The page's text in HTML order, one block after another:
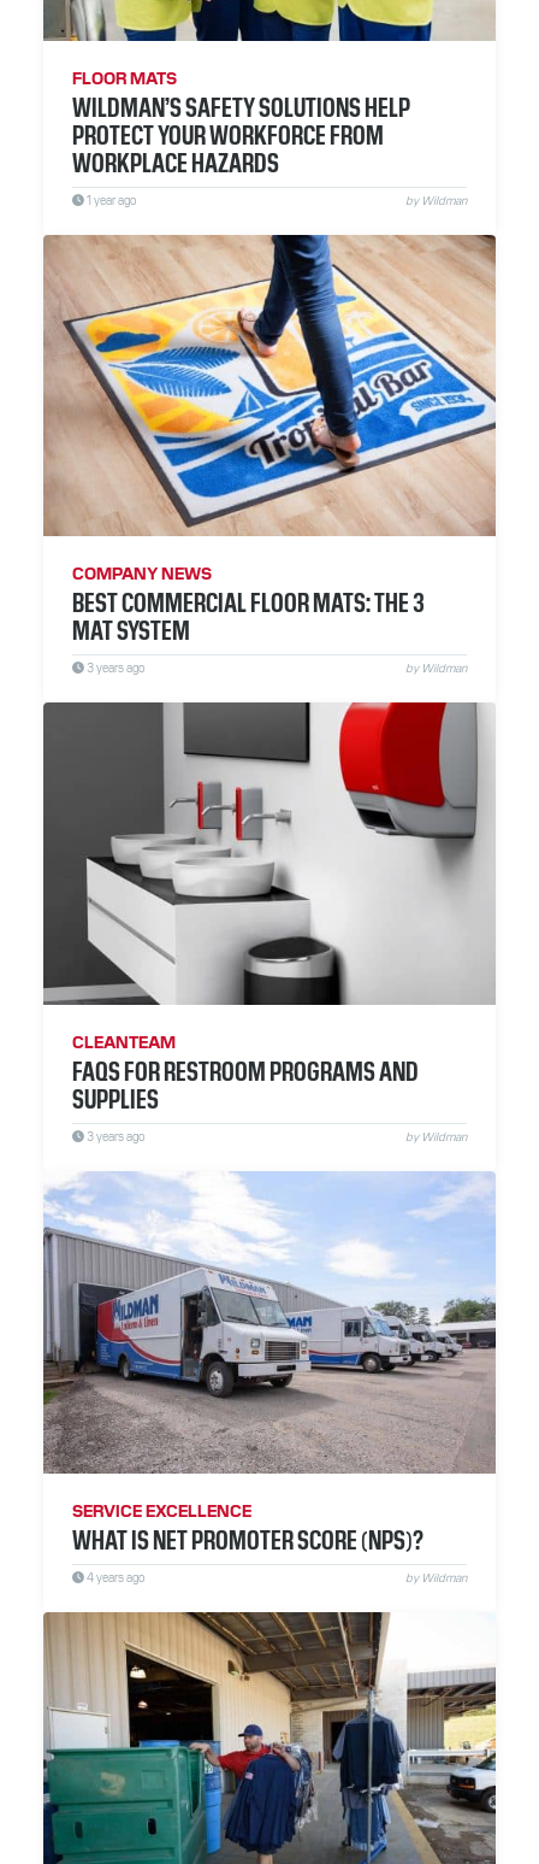
FLOOR MATS
WILDMAN’S SAFETY SOLUTIONS HELP
PROTECT YOUR WORKFORCE FROM
WORKPLACE HAZARDS
1 year ago by Wildman
COMPANY NEWS
BEST COMMERCIAL FLOOR MATS: THE 3
MAT SYSTEM
3 years ago by Wildman
CLEANTEAM
FAQS FOR RESTROOM PROGRAMS AND
SUPPLIES
3 years ago by Wildman
SERVICE EXCELLENCE
WHAT IS NET PROMOTER SCORE (NPS)?
4 years ago by Wildman
RESOURCES
ABOUT
CONTACT
YouTube